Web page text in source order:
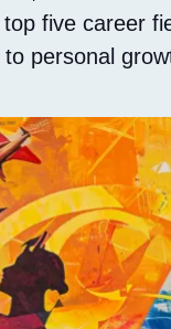
five career
personal